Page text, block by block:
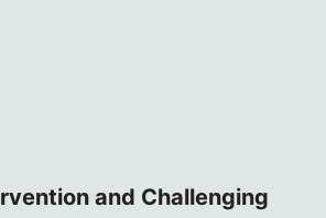
and Challenging